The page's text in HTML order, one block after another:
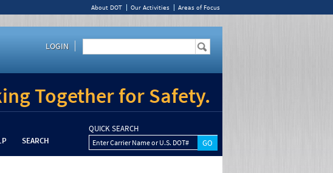
About DOT Our Activities Areas of Focus
LOGIN
Together for Safety.
SEARCH
QUICK SEARCH
Enter Carrier Name or U.S. DOT#